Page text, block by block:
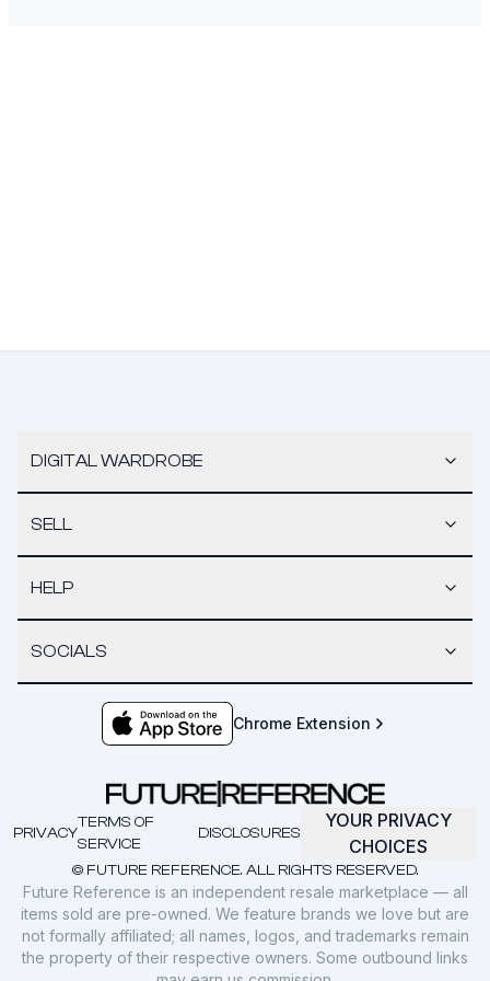
DIGITAL WARDROBE
SELL
HELP
SOCIALS
Chrome Extension
© FUTURE REFERENCE. ALL RIGHTS RESERVED.
PRIVACY
TERMS OF
SERVICE
DISCLOSURES
YOUR PRIVACY
CHOICES
Future Reference is an independent resale marketplace — all
items sold are pre-owned. We feature brands we love but are
not formally affiliated; all names, logos, and trademarks remain
the property of their respective owners. Some outbound links